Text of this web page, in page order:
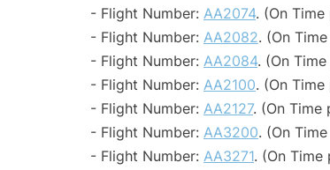
- Flight Number: AA2074. (On
- Flight Number: AA2082. (On
- Flight Number: AA2084. (On
- Flight Number: AA2100. (On
- Flight Number: AA2127. (On Time
- Flight Number: AA3200. (On
- Flight Number: AA3271. (On